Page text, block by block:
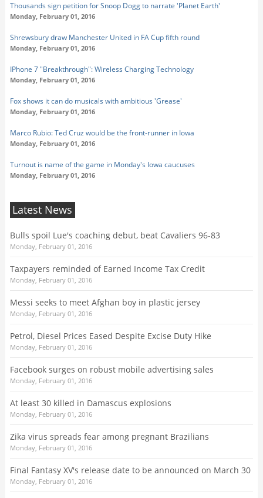
Thousands sign petition for Snoop Dogg to narrate 'Planet Earth'
Monday, February 01, 2016
Shrewsbury draw Manchester United in FA Cup fifth round
Monday, February 01, 2016
IPhone 7 "Breakthrough": Wireless Charging Technology
Monday, February 01, 2016
Fox shows it can do musicals with ambitious 'Grease'
Monday, February 01, 2016
Marco Rubio: Ted Cruz would be the front-runner in Iowa
Monday, February 01, 2016
Turnout is name of the game in Monday's Iowa caucuses
Monday, February 01, 2016
Latest News
Bulls spoil Lue's coaching debut, beat Cavaliers 96-83
Monday, February 01, 2016
Taxpayers reminded of Earned Income Tax Credit
Monday, February 01, 2016
Messi seeks to meet Afghan boy in plastic jersey
Monday, February 01, 2016
Petrol, Diesel Prices Eased Despite Excise Duty Hike
Monday, February 01, 2016
Facebook surges on robust mobile advertising sales
Monday, February 01, 2016
At least 30 killed in Damascus explosions
Monday, February 01, 2016
Zika virus spreads fear among pregnant Brazilians
Monday, February 01, 2016
Final Fantasy XV's release date to be announced on March 30
Monday, February 01, 2016